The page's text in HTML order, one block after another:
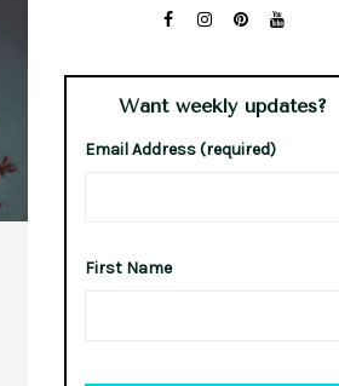
Want weekly updates?
Email Address (required)
First Name